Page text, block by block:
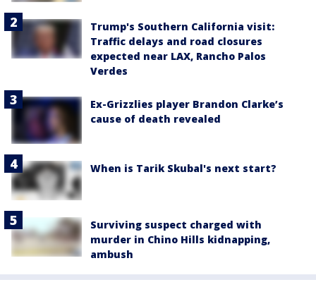
Trump's Southern California visit:
Traffic delays and road closures
expected near LAX, Rancho Palos
Verdes
Ex-Grizzlies player Brandon Clarke’s
cause of death revealed
When is Tarik Skubal's next start?
Surviving suspect charged with
murder in Chino Hills kidnapping,
ambush